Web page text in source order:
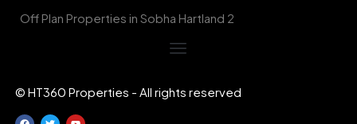
Off Plan Properties in Sobha Hartland 2
© HT360 Properties - All rights reserved